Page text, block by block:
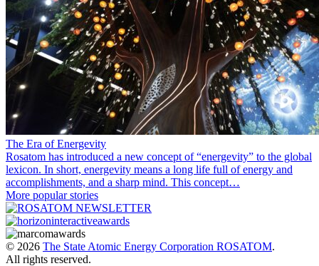
The Era of Energevity
Rosatom has introduced a new concept of “energevity” to the global
lexicon. In short, energevity means a long life full of energy and
accomplishments, and a sharp mind. This concept…
More popular stories
© 2026 The State Atomic Energy Corporation ROSATOM.
All rights reserved.